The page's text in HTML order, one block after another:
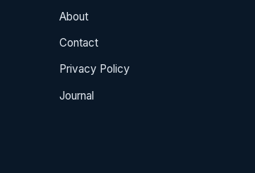
About
Contact
Privacy Policy
Journal